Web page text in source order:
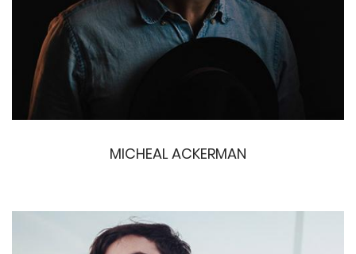
MICHEAL ACKERMAN